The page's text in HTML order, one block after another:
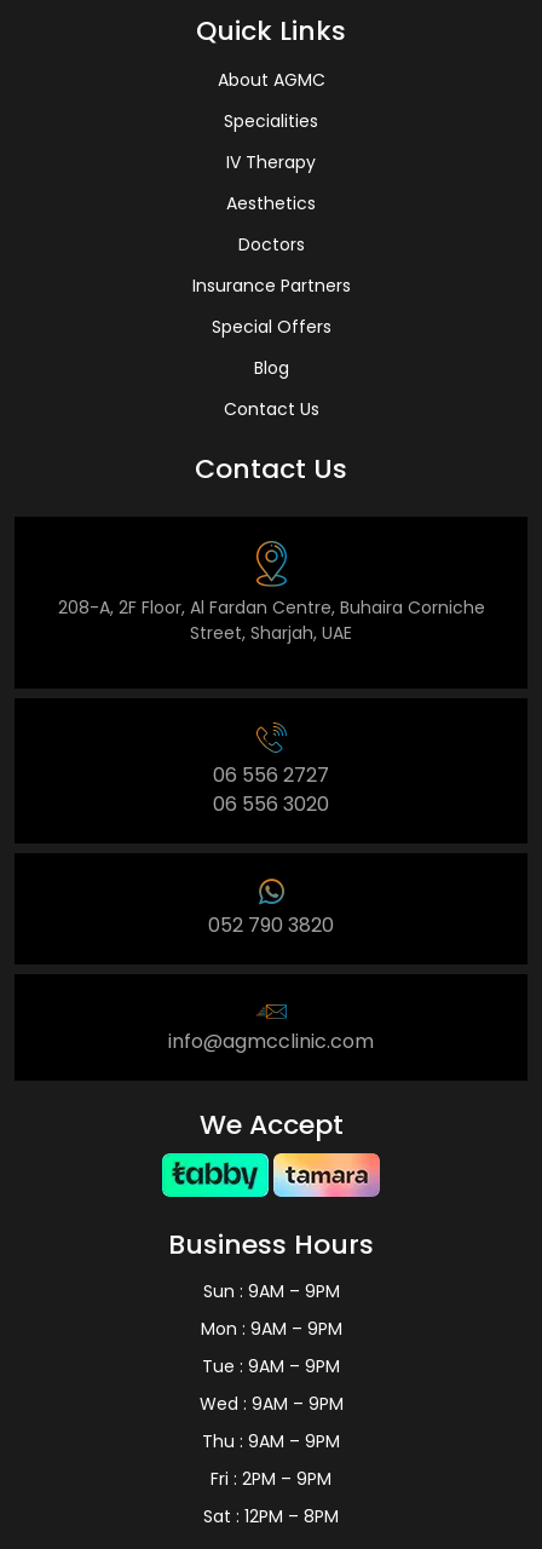
Quick Links
About AGMC
Specialities
IV Therapy
Aesthetics
Doctors
Insurance Partners
Special Offers
Blog
Contact Us
Contact Us
208-A, 2F Floor, Al Fardan Centre, Buhaira Corniche
Street, Sharjah, UAE
06 556 2727
06 556 3020
052 790 3820
info@agmcclinic.com
We Accept
Business Hours
Sun : 9AM – 9PM
Mon : 9AM – 9PM
Tue : 9AM – 9PM
Wed : 9AM – 9PM
Thu : 9AM – 9PM
Fri : 2PM – 9PM
Sat : 12PM – 8PM